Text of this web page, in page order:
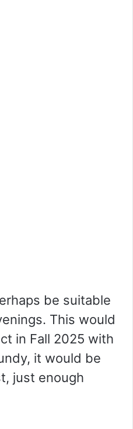
be suitable
This would
in Fall 2025 with
it would be
just enough